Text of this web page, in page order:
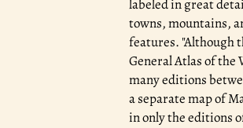
labeled in great
towns, mountains,
features. "Although
General Atlas of the
many editions
a separate map of
in only the editions